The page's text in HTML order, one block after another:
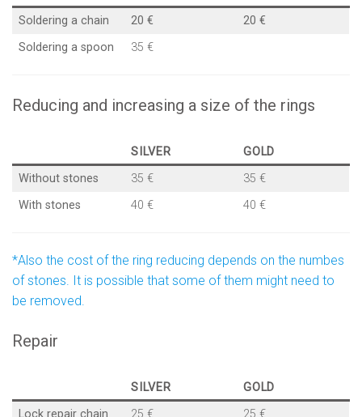
Soldering a chain
20 €
20 €
Soldering a spoon
35 €
Reducing and increasing a size of the rings
SILVER
GOLD
Without stones
35 €
35 €
With stones
40 € 40 €
*Also the cost of the ring reducing depends on the numbes
of stones. It is possible that some of them might need to
be removed.
Repair
SILVER
GOLD
Lock repair chain
25 €
25 €